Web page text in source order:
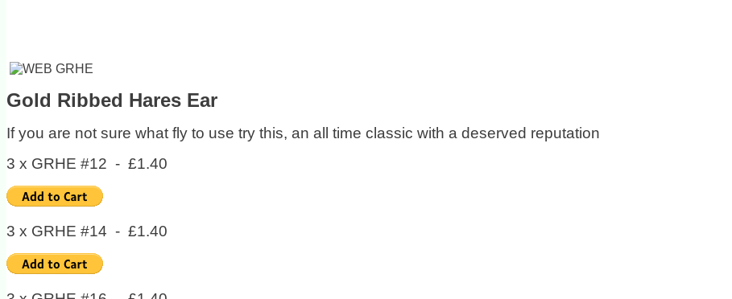
Gold Ribbed Hares Ear
If you are not sure what fly to use try this, an all time classic with a deserved reputation
3 x GRHE #12 - £1.40
3 x GRHE #14 - £1.40